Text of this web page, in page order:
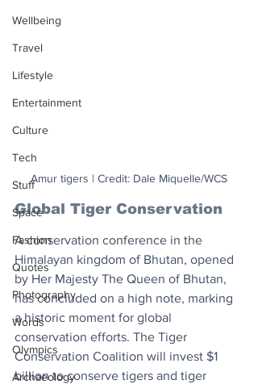
Wellbeing
Travel
Lifestyle
Entertainment
Culture
Tech
Stuff
Space
Fashion
Quotes
Photography
Words
Olympics
Archaeology
Amur tigers | Credit: Dale Miquelle/WCS
Global Tiger Conservation
A conservation conference in the
Himalayan kingdom of Bhutan, opened
by Her Majesty The Queen of Bhutan,
has concluded on a high note, marking
a historic moment for global
conservation efforts. The Tiger
Conservation Coalition will invest $1
billion to conserve tigers and tiger